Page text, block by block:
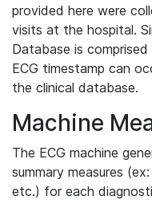
provided here were
visits at the hospital.
Database is
ECG timestamp can
the clinical database.
Machine
The ECG machine
summary measures
etc.) for each